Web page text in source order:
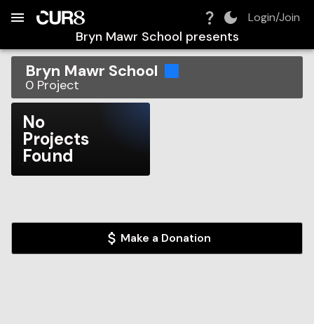
Login/Join
Bryn Mawr School presents
Bryn Mawr School
0 Project
No
Projects
Found
Make a Donation